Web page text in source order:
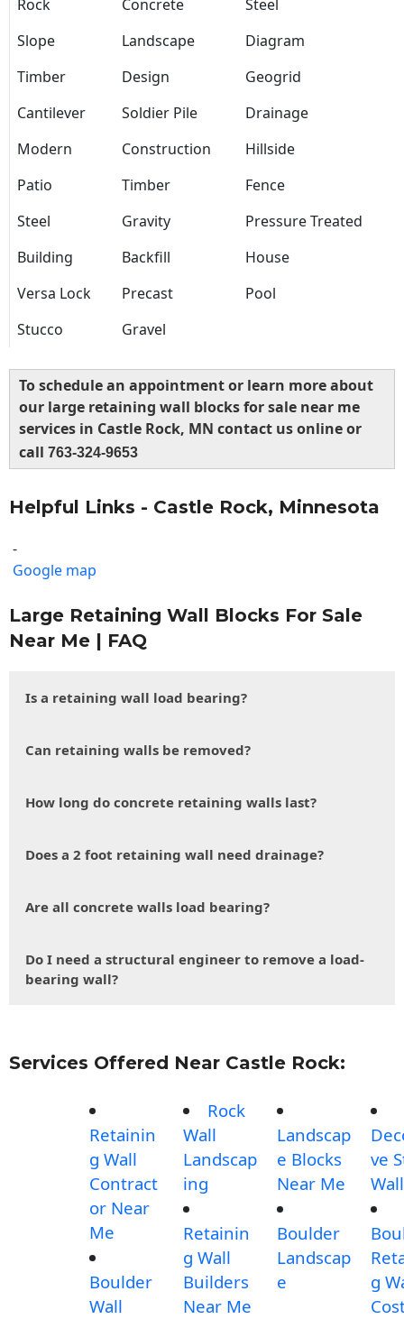
Rock Concrete
Steel
Slope
Landscape
Diagram
Timber
Design
Geogrid
Cantilever
Soldier Pile
Drainage
Modern
Construction
Hillside
Patio
Timber
Fence
Steel
Gravity
Pressure Treated
Building
Backfill
House
Versa Lock
Precast
Pool
Stucco
Gravel
To schedule an appointment or learn more about
our large retaining wall blocks for sale near me
services in Castle Rock, MN contact us online or
call 763-324-9653
Helpful Links - Castle Rock, Minnesota
-
Google map
Large Retaining Wall Blocks For Sale
Near Me | FAQ
Is a retaining wall load bearing?
Can retaining walls be removed?
How long do concrete retaining walls last?
Does a 2 foot retaining wall need drainage?
Are all concrete walls load bearing?
Do I need a structural engineer to remove a load-
bearing wall?
Services Offered Near Castle Rock:
Retainin
g Wall
Contract
or Near
Me
Boulder
Wall
Rock
Wall
Landscap
ing
Retainin
g Wall
Builders
Near Me
Landscap
e Blocks
Near Me
Boulder
Landscap
e
ve
Wall
g